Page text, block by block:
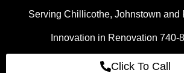
Serving Chillicothe, Johnstown and
Innovation in Renovation 740-
Click To Call